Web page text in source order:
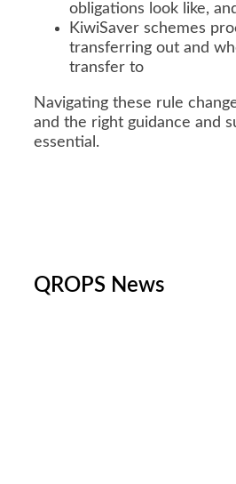
obligations look like,
KiwiSaver schemes
transferring out and
transfer to
Navigating these rule
and the right guidance and
essential.
QROPS News